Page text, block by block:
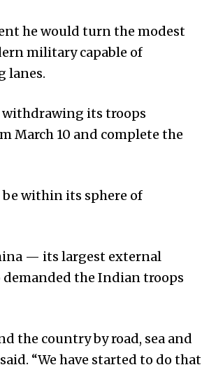
he would turn the modest
military capable of
lanes.
its troops
March 10 and complete the
within its sphere of
— its largest external
the Indian troops
the country by road, sea and
“We have started to do that